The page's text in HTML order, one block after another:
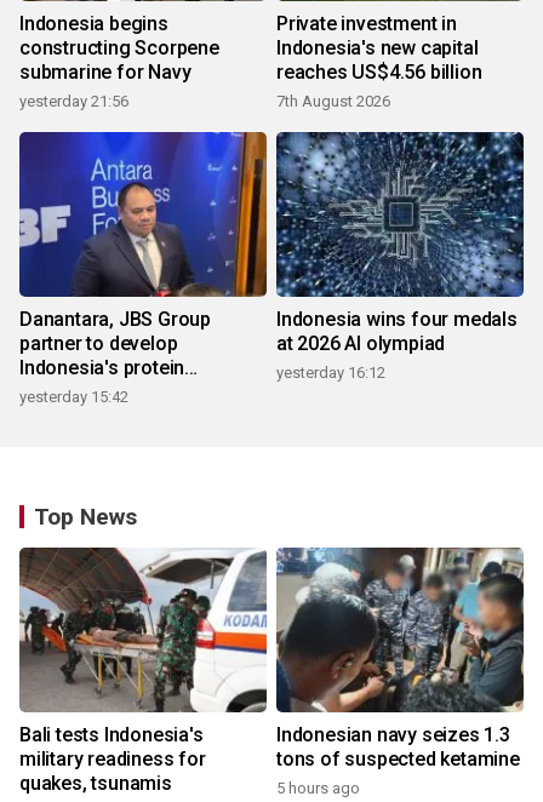
Indonesia begins
constructing Scorpene
submarine for Navy
yesterday 21:56
Private investment in
Indonesia's new capital
reaches US$4.56 billion
7th August 2026
Danantara, JBS Group
partner to develop
Indonesia's protein
ecosystem
yesterday 15:42
Indonesia wins four medals
at 2026 AI olympiad
yesterday 16:12
Top News
Bali tests Indonesia's
military readiness for
quakes, tsunamis
Indonesian navy seizes 1.3
tons of suspected ketamine
5 hours ago